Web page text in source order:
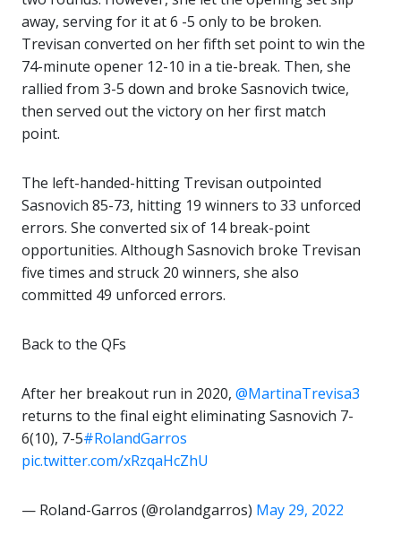
away, serving for it at 6 -5 only to be broken.
Trevisan converted on her fifth set point to win the
74-minute opener 12-10 in a tie-break. Then, she
rallied from 3-5 down and broke Sasnovich twice,
then served out the victory on her first match
point.
The left-handed-hitting Trevisan outpointed
Sasnovich 85-73, hitting 19 winners to 33 unforced
errors. She converted six of 14 break-point
opportunities. Although Sasnovich broke Trevisan
five times and struck 20 winners, she also
committed 49 unforced errors.
Back to the QFs
After her breakout run in 2020, @MartinaTrevisa3
returns to the final eight eliminating Sasnovich 7-
6(10), 7-5#RolandGarros
pic.twitter.com/xRzqaHcZhU
— Roland-Garros (@rolandgarros) May 29, 2022